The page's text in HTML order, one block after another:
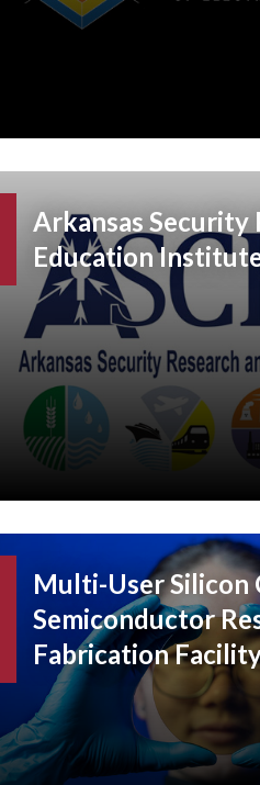
Arkansas Security
Education
Multi-User Silicon
Semiconductor
Fabrication